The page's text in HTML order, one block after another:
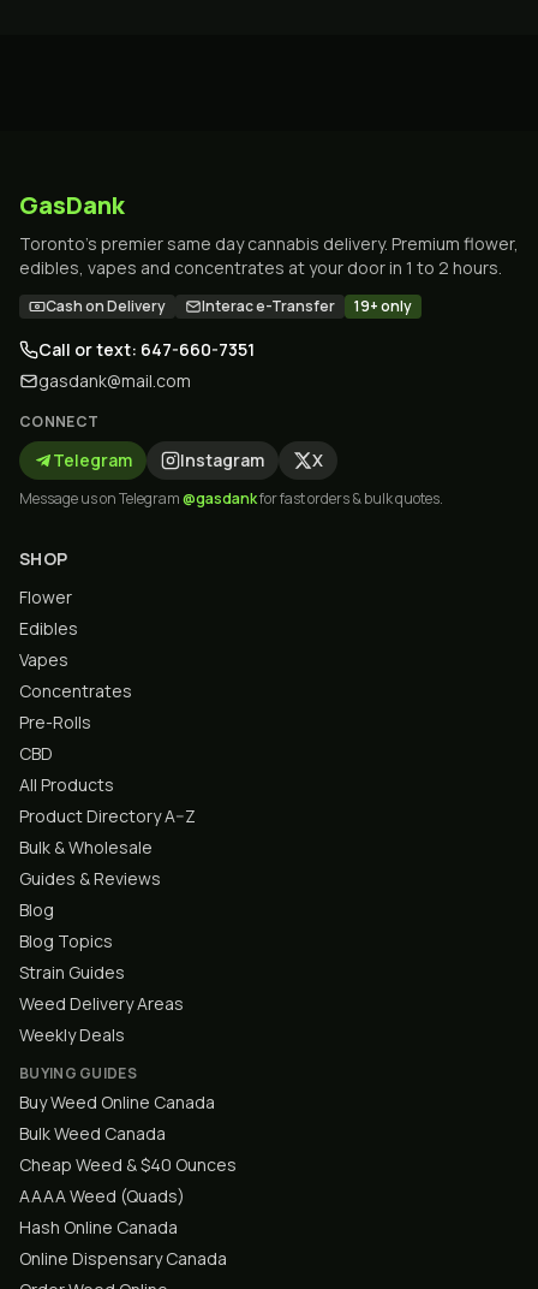
GasDank
Toronto's premier same day cannabis delivery. Premium flower,
edibles, vapes and concentrates at your door in 1 to 2 hours.
Cash on Delivery Interac e-Transfer 19+ only
Call or text: 647-660-7351
gasdank@mail.com
CONNECT
Telegram Instagram X
Message us on Telegram@gasdankfor fast orders & bulk quotes.
SHOP
Flower
Edibles
Vapes
Concentrates
Pre-Rolls
CBD
All Products
Product Directory A–Z
Bulk & Wholesale
Guides & Reviews
Blog
Blog Topics
Strain Guides
Weed Delivery Areas
Weekly Deals
BUYING GUIDES
Buy Weed Online Canada
Bulk Weed Canada
Cheap Weed & $40 Ounces
AAAA Weed (Quads)
Hash Online Canada
Online Dispensary Canada